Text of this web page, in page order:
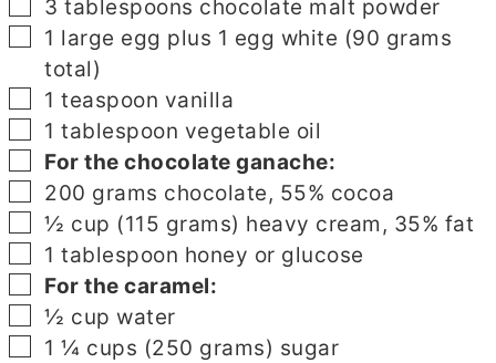
▢
3 tablespoons chocolate malt powder
▢
1 large egg plus 1 egg white (90 grams
total)
▢
1 teaspoon vanilla
▢
1 tablespoon vegetable oil
▢
For the chocolate ganache:
▢
200 grams chocolate, 55% cocoa
▢
½ cup (115 grams) heavy cream, 35% fat
▢
1 tablespoon honey or glucose
▢
For the caramel:
▢
½ cup water
▢
1 ¼ cups (250 grams) sugar